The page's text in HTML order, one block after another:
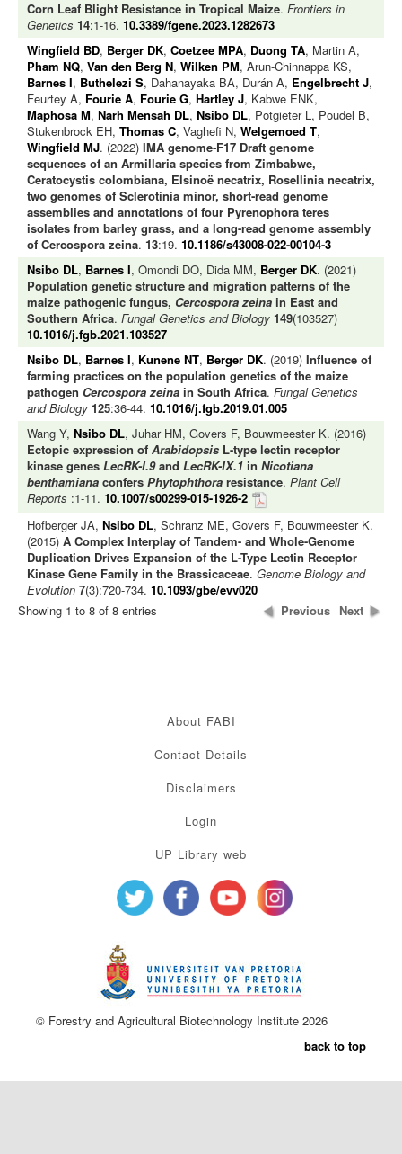
Corn Leaf Blight Resistance in Tropical Maize. Frontiers in
Genetics 14:1-16. 10.3389/fgene.2023.1282673
Wingfield BD, Berger DK, Coetzee MPA, Duong TA, Martin A,
Pham NQ, Van den Berg N, Wilken PM, Arun-Chinnappa KS,
Barnes I, Buthelezi S, Dahanayaka BA, Durán A, Engelbrecht J,
Feurtey A, Fourie A, Fourie G, Hartley J, Kabwe ENK,
Maphosa M, Narh Mensah DL, Nsibo DL, Potgieter L, Poudel B,
Stukenbrock EH, Thomas C, Vaghefi N, Welgemoed T,
Wingfield MJ. (2022) IMA genome‑F17 Draft genome
sequences of an Armillaria species from Zimbabwe,
Ceratocystis colombiana, Elsinoë necatrix, Rosellinia necatrix,
two genomes of Sclerotinia minor, short‑read genome
assemblies and annotations of four Pyrenophora teres
isolates from barley grass, and a long-read genome assembly
of Cercospora zeina. 13:19. 10.1186/s43008-022-00104-3
Nsibo DL, Barnes I, Omondi DO, Dida MM, Berger DK. (2021)
Population genetic structure and migration patterns of the
maize pathogenic fungus, Cercospora zeina in East and
Southern Africa. Fungal Genetics and Biology 149(103527)
10.1016/j.fgb.2021.103527
Nsibo DL, Barnes I, Kunene NT, Berger DK. (2019) Influence of
farming practices on the population genetics of the maize
pathogen Cercospora zeina in South Africa. Fungal Genetics
and Biology 125:36-44. 10.1016/j.fgb.2019.01.005
Wang Y, Nsibo DL, Juhar HM, Govers F, Bouwmeester K. (2016)
Ectopic expression of Arabidopsis L-type lectin receptor
kinase genes LecRK-I.9and LecRK-IX.1 in Nicotiana
benthamiana confers Phytophthora resistance. Plant Cell
Reports :1-11. 10.1007/s00299-015-1926-2
Hofberger JA, Nsibo DL, Schranz ME, Govers F, Bouwmeester K.
(2015) A Complex Interplay of Tandem- and Whole-Genome
Duplication Drives Expansion of the L-Type Lectin Receptor
Kinase Gene Family in the Brassicaceae. Genome Biology and
Evolution 7(3):720-734. 10.1093/gbe/evv020
Showing 1 to 8 of 8 entries
Previous Next
About FABI
Contact Details
Disclaimers
Login
UP Library web
© Forestry and Agricultural Biotechnology Institute 2026
back to top